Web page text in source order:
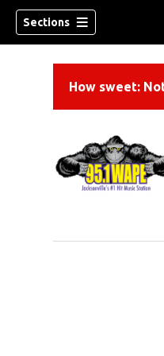
Sections
How sweet: